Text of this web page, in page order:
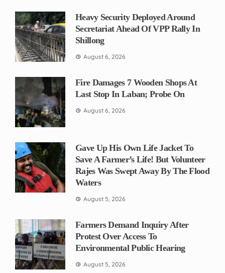
Heavy Security Deployed Around
Secretariat Ahead Of VPP Rally In
Shillong
August 6, 2026
Fire Damages 7 Wooden Shops At
Last Stop In Laban; Probe On
August 6, 2026
Gave Up His Own Life Jacket To
Save A Farmer’s Life! But Volunteer
Rajes Was Swept Away By The Flood
Waters
August 5, 2026
Farmers Demand Inquiry After
Protest Over Access To
Environmental Public Hearing
August 5, 2026